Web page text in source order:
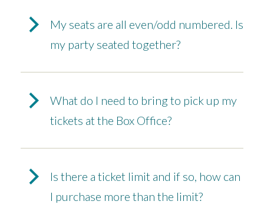
My seats are all even/odd numbered. Is
my party seated together?
What do I need to bring to pick up my
tickets at the Box Office?
Is there a ticket limit and if so, how can
I purchase more than the limit?